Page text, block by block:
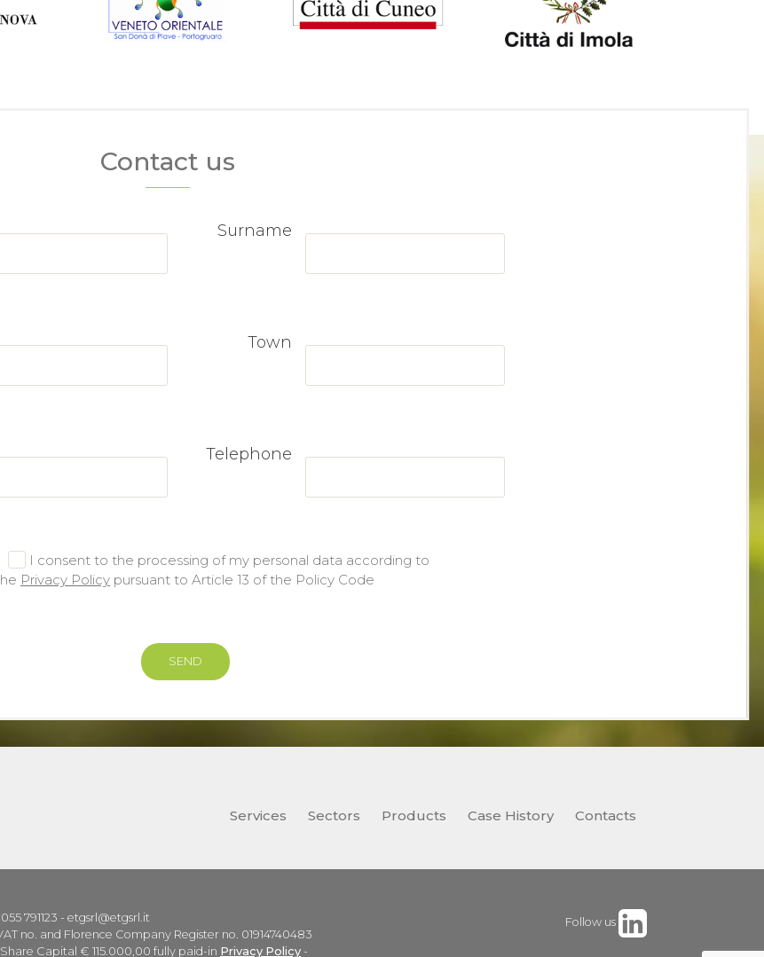
Contact us
Surname
Town
Telephone
I consent to the processing of my personal data according to
Privacy Policy pursuant to Article 13 of the Policy Code
Services Sectors Products Case History Contacts
791123 - etgsrl@etgsrl.it
no. and Florence Company Register no. 01914740483
Capital € 115.000,00 fully paid-in Privacy Policy -
Follow us